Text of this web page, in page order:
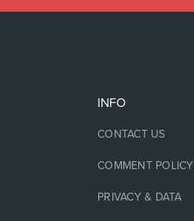
INFO
CONTACT US
COMMENT POLICY
PRIVACY & DATA